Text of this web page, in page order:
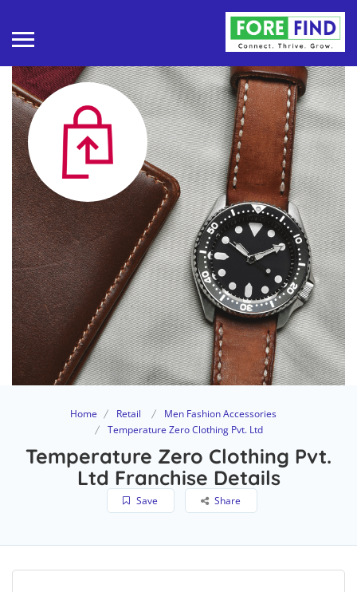
Home Retail
Men Fashion Accessories
Temperature Zero Clothing Pvt. Ltd
Temperature Zero Clothing Pvt.
Ltd Franchise Details
Save Share